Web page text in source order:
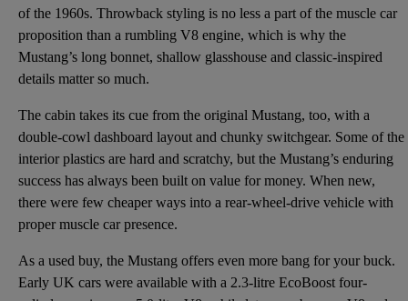
of the 1960s. Throwback styling is no less a part of the muscle car
proposition than a rumbling V8 engine, which is why the
Mustang’s long bonnet, shallow glasshouse and classic-inspired
details matter so much.
The cabin takes its cue from the original Mustang, too, with a
double-cowl dashboard layout and chunky switchgear. Some of the
interior plastics are hard and scratchy, but the Mustang’s enduring
success has always been built on value for money. When new,
there were few cheaper ways into a rear-wheel-drive vehicle with
proper muscle car presence.
As a used buy, the Mustang offers even more bang for your buck.
Early UK cars were available with a 2.3-litre EcoBoost four-